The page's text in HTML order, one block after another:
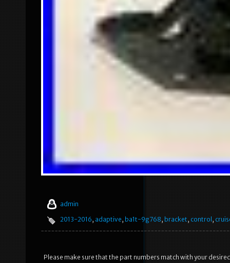
admin
2013-2016, adaptive, ba1t-9g768, bracket, control ,
Please make sure that the part numbers match with your